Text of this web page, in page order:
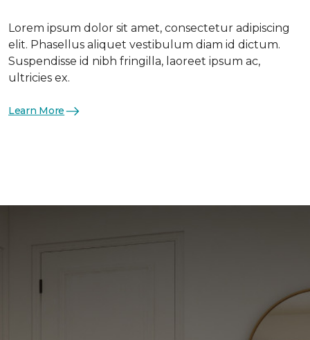
Lorem ipsum dolor sit amet, consectetur adipiscing
elit. Phasellus aliquet vestibulum diam id dictum.
Suspendisse id nibh fringilla, laoreet ipsum ac,
ultricies ex.
Learn More